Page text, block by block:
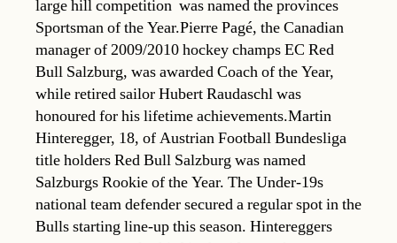
large hill competition  was named the provinces
Sportsman of the Year.Pierre Pagé, the Canadian
manager of 2009/2010 hockey champs EC Red
Bull Salzburg, was awarded Coach of the Year,
while retired sailor Hubert Raudaschl was
honoured for his lifetime achievements.Martin
Hinteregger, 18, of Austrian Football Bundesliga
title holders Red Bull Salzburg was named
Salzburgs Rookie of the Year. The Under-19s
national team defender secured a regular spot in the
Bulls starting line-up this season. Hintereggers